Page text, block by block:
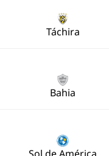
Táchira
Bahia